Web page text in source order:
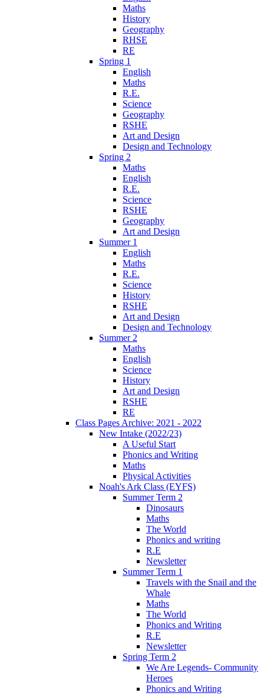
Maths
History
Geography
RHSE
RE
Spring 1
English
Maths
R.E.
Science
Geography
RSHE
Art and Design
Design and Technology
Spring 2
Maths
English
R.E.
Science
RSHE
Geography
Art and Design
Summer 1
English
Maths
R.E.
Science
History
RSHE
Art and Design
Design and Technology
Summer 2
Maths
English
Science
History
Art and Design
RSHE
RE
Class Pages Archive: 2021 - 2022
New Intake (2022/23)
A Useful Start
Phonics and Writing
Maths
Physical Activities
Noah's Ark Class (EYFS)
Summer Term 2
Dinosaurs
Maths
The World
Phonics and writing
R.E
Newsletter
Summer Term 1
Travels with the Snail and the
Whale
Maths
The World
Phonics and Writing
R.E
Newsletter
Spring Term 2
We Are Legends- Community
Heroes
Phonics and Writing